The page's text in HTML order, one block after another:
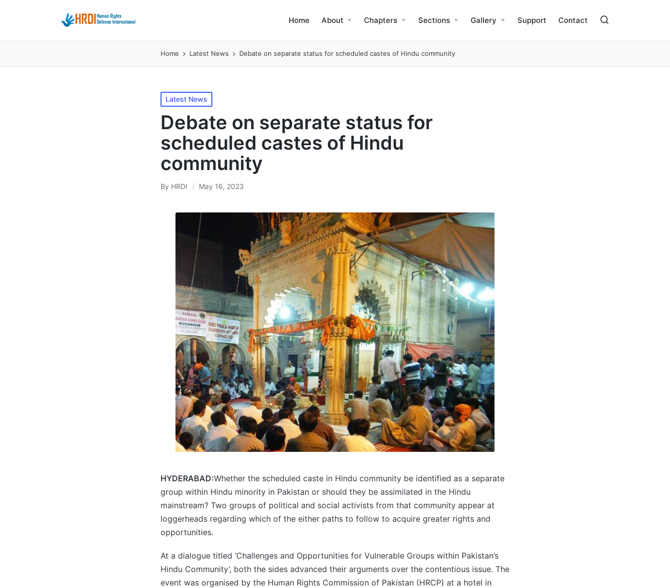
Home About Chapters Sections Gallery Support Contact
Home Latest News Debate on separate status for scheduled castes of Hindu community
Posted
in
Latest News
Debate on separate status for
scheduled castes of Hindu
community
Posted
By HRDI May 16, 2023
HYDERABAD:Whether the scheduled caste in Hindu community be identified as a separate
group within Hindu minority in Pakistan or should they be assimilated in the Hindu
mainstream? Two groups of political and social activists from that community appear at
loggerheads regarding which of the either paths to follow to acquire greater rights and
opportunities.
At a dialogue titled ‘Challenges and Opportunities for Vulnerable Groups within Pakistan’s
Hindu Community’, both the sides advanced their arguments over the contentious issue. The
event was organised by the Human Rights Commission of Pakistan (HRCP) at a hotel in